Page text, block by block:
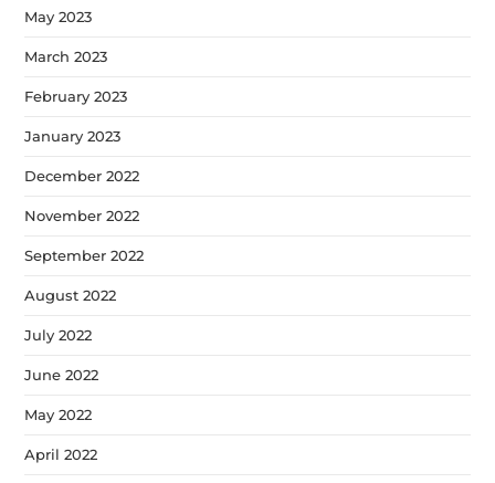
May 2023
March 2023
February 2023
January 2023
December 2022
November 2022
September 2022
August 2022
July 2022
June 2022
May 2022
April 2022